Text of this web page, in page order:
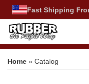
Fast Shipping
Home » Catalog